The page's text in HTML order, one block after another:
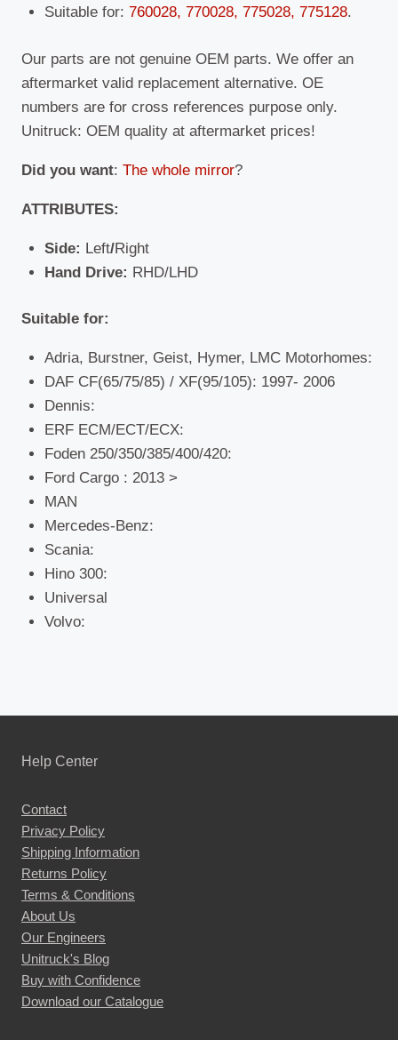
Suitable for: 760028, 770028, 775028, 775128.
Our parts are not genuine OEM parts. We offer an
aftermarket valid replacement alternative. OE
numbers are for cross references purpose only.
Unitruck: OEM quality at aftermarket prices!
Did you want: The whole mirror?
ATTRIBUTES:
Side: Left/Right
Hand Drive: RHD/LHD
Suitable for:
Adria, Burstner, Geist, Hymer, LMC Motorhomes:
DAF CF(65/75/85) / XF(95/105): 1997- 2006
Dennis:
ERF ECM/ECT/ECX:
Foden 250/350/385/400/420:
Ford Cargo : 2013 >
MAN
Mercedes-Benz:
Scania:
Hino 300:
Universal
Volvo:
Help Center
Contact
Privacy Policy
Shipping Information
Returns Policy
Terms & Conditions
About Us
Our Engineers
Unitruck's Blog
Buy with Confidence
Download our Catalogue